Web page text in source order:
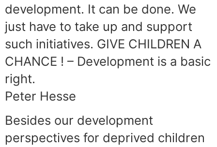
development. It can be done. We
just have to take up and support
such initiatives. GIVE CHILDREN A
CHANCE ! – Development is a basic
right.
Peter Hesse
Besides our development
perspectives for deprived children